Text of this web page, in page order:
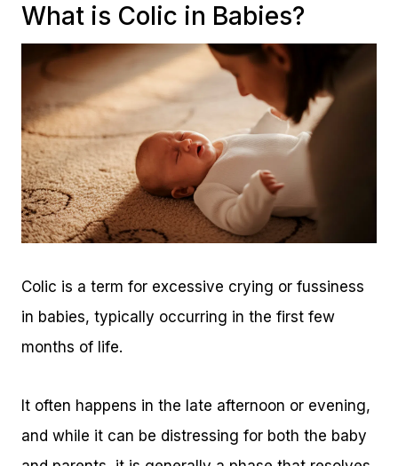
What is Colic in Babies?
Colic is a term for excessive crying or fussiness
in babies, typically occurring in the first few
months of life.
It often happens in the late afternoon or evening,
and while it can be distressing for both the baby